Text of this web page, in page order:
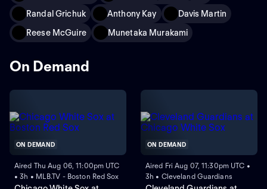
Randal Grichuk
Anthony Kay
Davis Martin
Reese McGuire
Munetaka Murakami
On Demand
ON DEMAND
Aired Thu Aug 06, 11:00pm UTC
• 3h • MLB.TV - Boston Red Sox
ON DEMAND
Aired Fri Aug 07, 11:30pm UTC •
3h • Cleveland Guardians